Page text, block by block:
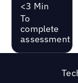
<3 Min
To
complete
assessment